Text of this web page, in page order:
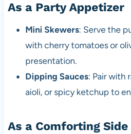
As a Party Appetizer
Mini Skewers: Serve the
with cherry tomatoes or
presentation.
Dipping Sauces: Pair with
aioli, or spicy ketchup to
As a Comforting Side